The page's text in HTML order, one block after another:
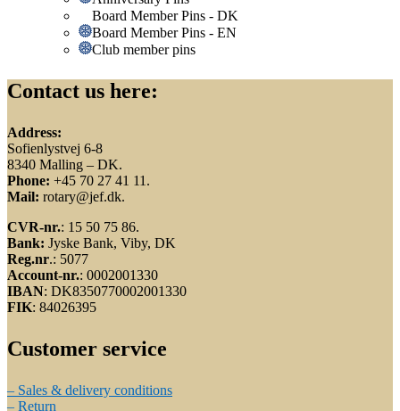
Board Member Pins - DK
Board Member Pins - EN
Club member pins
Contact us here:
Address:
Sofienlystvej 6-8
8340 Malling – DK.
Phone: +45 70 27 41 11.
Mail: rotary@jef.dk.
CVR-nr.: 15 50 75 86.
Bank: Jyske Bank, Viby, DK
Reg.nr.: 5077
Account-nr.: 0002001330
IBAN: DK8350770002001330
FIK: 84026395
Customer service
– Sales & delivery conditions
– Return